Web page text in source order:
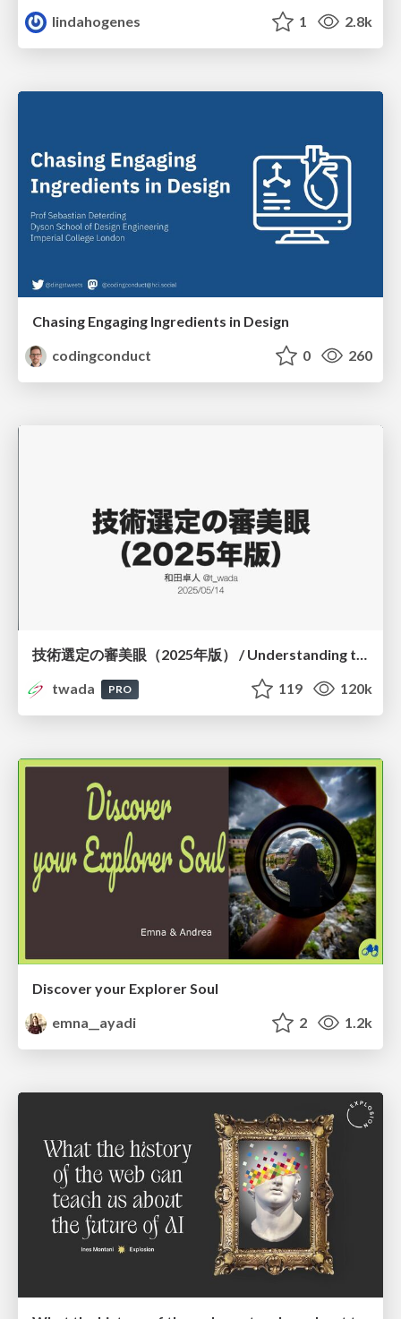
lindahogenes
1 2.8k
Chasing Engaging Ingredients in Design
codingconduct
0 260
技術選定の審美眼（2025年版） / Understanding the Spiral of Technologies 2025 edition
twada
PRO 119 120k
Discover your Explorer Soul
emna__ayadi
2 1.2k